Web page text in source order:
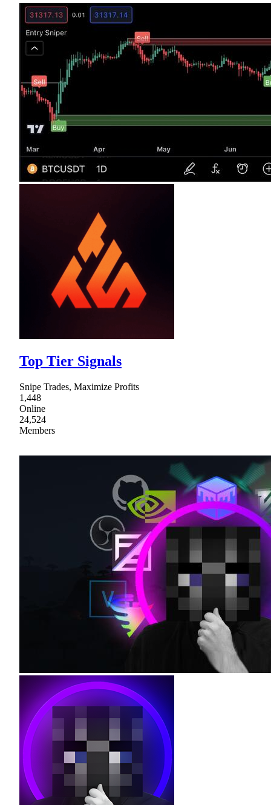
Top Tier Signals
Snipe Trades, Maximize Profits
1,448
Online
24,524
Members